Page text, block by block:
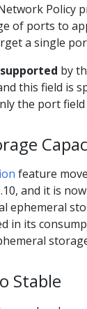
Policy
of ports to
a single
by
this field is
the port
feature
and it is
ephemeral
in its
Stable